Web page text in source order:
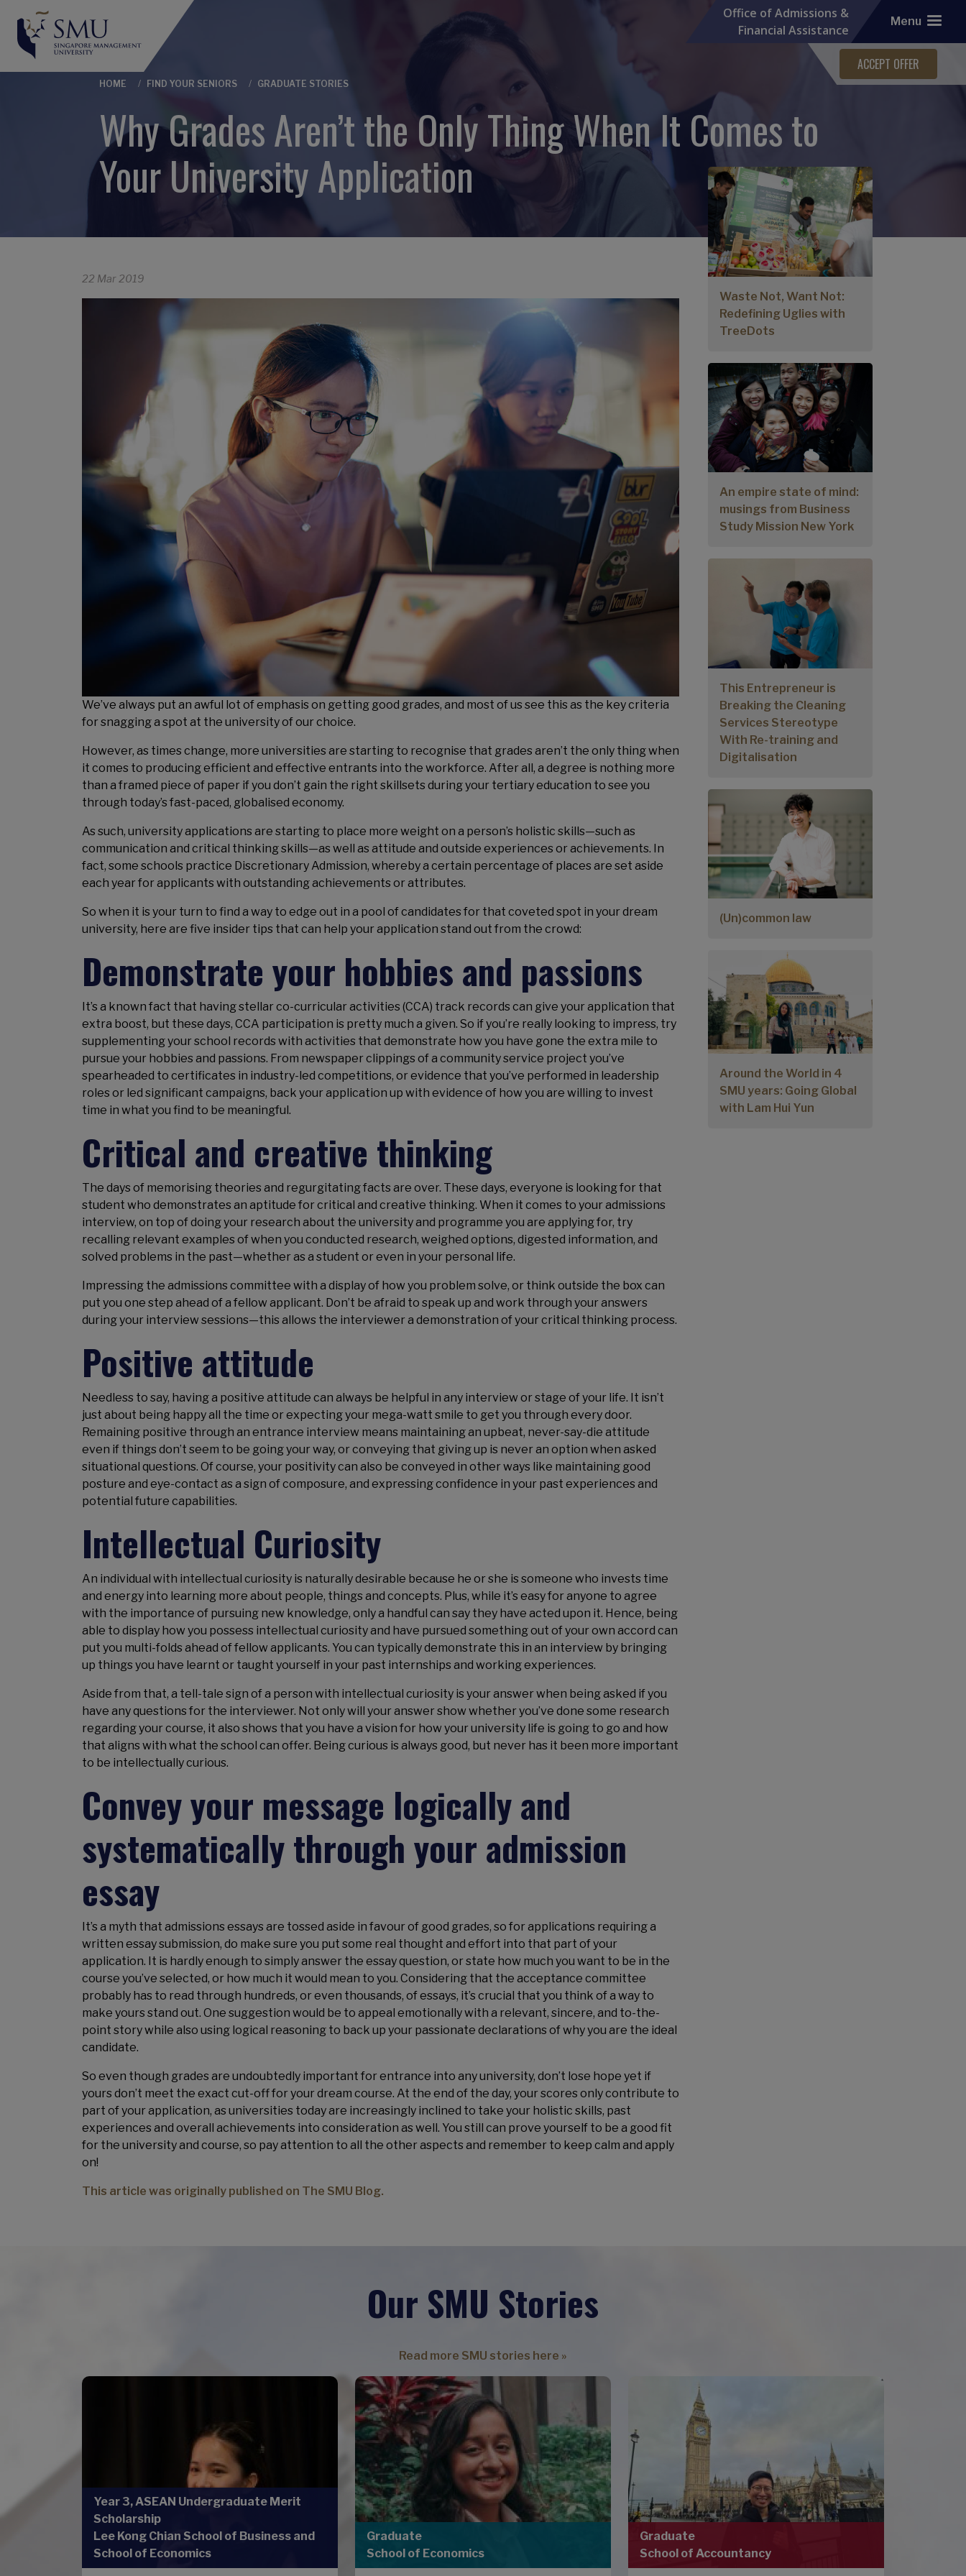
Office of Admissions &
Financial Assistance
Menu
ACCEPT OFFER
Breadcrumb
HOME FIND YOUR SENIORS GRADUATE STORIES
Why Grades Aren’t the Only Thing When It Comes to
Your University Application
22 Mar 2019
We’ve always put an awful lot of emphasis on getting good grades, and most of us see this as the key criteria
for snagging a spot at the university of our choice.
However, as times change, more universities are starting to recognise that grades aren’t the only thing when
it comes to producing efficient and effective entrants into the workforce. After all, a degree is nothing more
than a framed piece of paper if you don’t gain the right skillsets during your tertiary education to see you
through today’s fast-paced, globalised economy.
As such, university applications are starting to place more weight on a person’s holistic skills—such as
communication and critical thinking skills—as well as attitude and outside experiences or achievements. In
fact, some schools practice Discretionary Admission, whereby a certain percentage of places are set aside
each year for applicants with outstanding achievements or attributes.
So when it is your turn to find a way to edge out in a pool of candidates for that coveted spot in your dream
university, here are five insider tips that can help your application stand out from the crowd:
Demonstrate your hobbies and passions
It’s a known fact that having stellar co-curricular activities (CCA) track records can give your application that
extra boost, but these days, CCA participation is pretty much a given. So if you’re really looking to impress, try
supplementing your school records with activities that demonstrate how you have gone the extra mile to
pursue your hobbies and passions. From newspaper clippings of a community service project you’ve
spearheaded to certificates in industry-led competitions, or evidence that you’ve performed in leadership
roles or led significant campaigns, back your application up with evidence of how you are willing to invest
time in what you find to be meaningful.
Critical and creative thinking
The days of memorising theories and regurgitating facts are over. These days, everyone is looking for that
student who demonstrates an aptitude for critical and creative thinking. When it comes to your admissions
interview, on top of doing your research about the university and programme you are applying for, try
recalling relevant examples of when you conducted research, weighed options, digested information, and
solved problems in the past—whether as a student or even in your personal life.
Impressing the admissions committee with a display of how you problem solve, or think outside the box can
put you one step ahead of a fellow applicant. Don’t be afraid to speak up and work through your answers
during your interview sessions—this allows the interviewer a demonstration of your critical thinking process.
Positive attitude
Needless to say, having a positive attitude can always be helpful in any interview or stage of your life. It isn’t
just about being happy all the time or expecting your mega-watt smile to get you through every door.
Remaining positive through an entrance interview means maintaining an upbeat, never-say-die attitude
even if things don’t seem to be going your way, or conveying that giving up is never an option when asked
situational questions. Of course, your positivity can also be conveyed in other ways like maintaining good
posture and eye-contact as a sign of composure, and expressing confidence in your past experiences and
potential future capabilities.
Intellectual Curiosity
An individual with intellectual curiosity is naturally desirable because he or she is someone who invests time
and energy into learning more about people, things and concepts. Plus, while it’s easy for anyone to agree
with the importance of pursuing new knowledge, only a handful can say they have acted upon it. Hence, being
able to display how you possess intellectual curiosity and have pursued something out of your own accord can
put you multi-folds ahead of fellow applicants. You can typically demonstrate this in an interview by bringing
up things you have learnt or taught yourself in your past internships and working experiences.
Aside from that, a tell-tale sign of a person with intellectual curiosity is your answer when being asked if you
have any questions for the interviewer. Not only will your answer show whether you’ve done some research
regarding your course, it also shows that you have a vision for how your university life is going to go and how
that aligns with what the school can offer. Being curious is always good, but never has it been more important
to be intellectually curious.
Convey your message logically and
systematically through your admission
essay
It’s a myth that admissions essays are tossed aside in favour of good grades, so for applications requiring a
written essay submission, do make sure you put some real thought and effort into that part of your
application. It is hardly enough to simply answer the essay question, or state how much you want to be in the
course you’ve selected, or how much it would mean to you. Considering that the acceptance committee
probably has to read through hundreds, or even thousands, of essays, it’s crucial that you think of a way to
make yours stand out. One suggestion would be to appeal emotionally with a relevant, sincere, and to-the-
point story while also using logical reasoning to back up your passionate declarations of why you are the ideal
candidate.
So even though grades are undoubtedly important for entrance into any university, don’t lose hope yet if
yours don’t meet the exact cut-off for your dream course. At the end of the day, your scores only contribute to
part of your application, as universities today are increasingly inclined to take your holistic skills, past
experiences and overall achievements into consideration as well. You still can prove yourself to be a good fit
for the university and course, so pay attention to all the other aspects and remember to keep calm and apply
on!
This article was originally published on The SMU Blog.
More Graduate Stories
Waste Not, Want Not:
Redefining Uglies with
TreeDots
An empire state of mind:
musings from Business
Study Mission New York
This Entrepreneur is
Breaking the Cleaning
Services Stereotype
With Re-training and
Digitalisation
(Un)common law
Around the World in 4
SMU years: Going Global
with Lam Hui Yun
Our SMU Stories
Read more SMU stories here »
Year 3, ASEAN Undergraduate Merit
Scholarship
Lee Kong Chian School of Business and
School of Economics
Graduate
School of Economics
Graduate
School of Accountancy